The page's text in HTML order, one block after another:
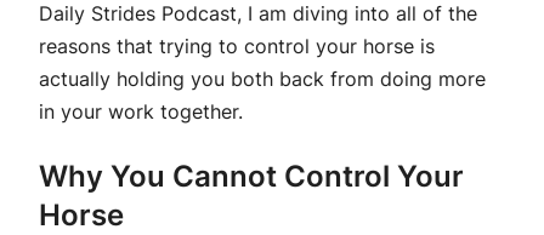
Daily Strides Podcast, I am diving into all of the
reasons that trying to control your horse is
actually holding you both back from doing more
in your work together.
Why You Cannot Control Your
Horse